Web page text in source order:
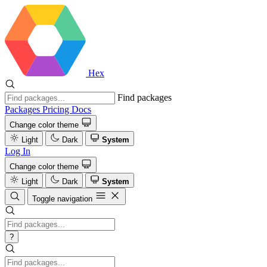
Hex
Find packages
Packages Pricing Docs
Change color theme
Light
Dark System
Log In
Change color theme
Light
Dark
System
Toggle navigation
?